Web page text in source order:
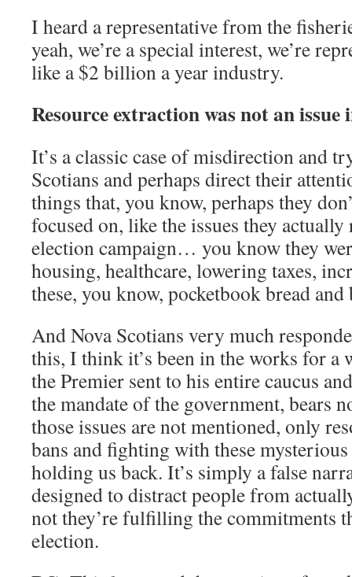
I heard a representative from the
yeah, we’re a special interest, we’re
like a $2 billion a year industry.
Resource extraction was not an issue
It’s a classic case of misdirection and
Scotians and perhaps direct their
things that, you know, perhaps they
focused on, like the issues they
election campaign… you know they
housing, healthcare, lowering taxes,
these, you know, pocketbook bread and
And Nova Scotians very much
this, I think it’s been in the works for a
the Premier sent to his entire caucus
the mandate of the government, bears
those issues are not mentioned, only
bans and fighting with these
holding us back. It’s simply a false
designed to distract people from
not they’re fulfilling the commitments
election.